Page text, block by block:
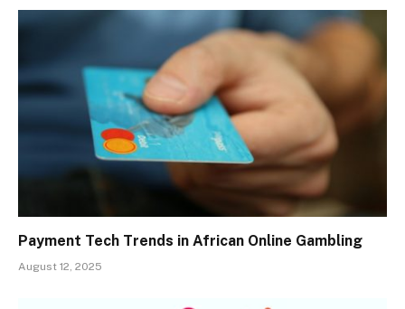
Payment Tech Trends in African Online Gambling
August 12, 2025